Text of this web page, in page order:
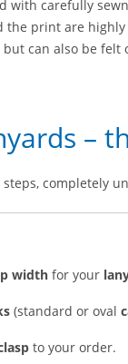
with carefully
the print are
can also be
–
completely
width for your
(standard or oval
to your order.